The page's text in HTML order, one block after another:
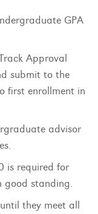
GPA
Approval
submit to the
first enrollment in
advisor
is required for
good standing.
they meet all